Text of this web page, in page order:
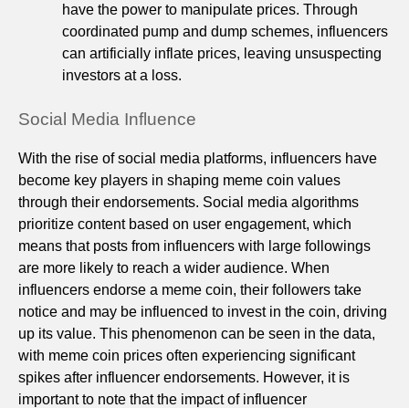
have the power to manipulate prices. Through
coordinated pump and dump schemes, influencers
can artificially inflate prices, leaving unsuspecting
investors at a loss.
Social Media Influence
With the rise of social media platforms, influencers have
become key players in shaping meme coin values
through their endorsements. Social media algorithms
prioritize content based on user engagement, which
means that posts from influencers with large followings
are more likely to reach a wider audience. When
influencers endorse a meme coin, their followers take
notice and may be influenced to invest in the coin, driving
up its value. This phenomenon can be seen in the data,
with meme coin prices often experiencing significant
spikes after influencer endorsements. However, it is
important to note that the impact of influencer